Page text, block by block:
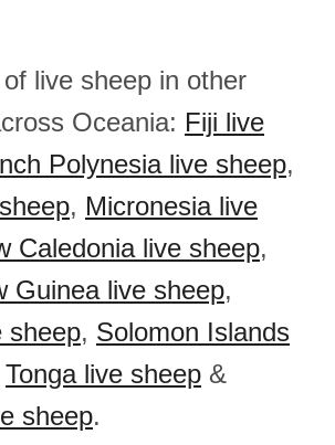
live sheep in other
Oceania: Fiji live
Polynesia live sheep,
, Micronesia live
Caledonia live sheep,
Guinea live sheep,
sheep, Solomon Islands
Tonga live sheep &
sheep.